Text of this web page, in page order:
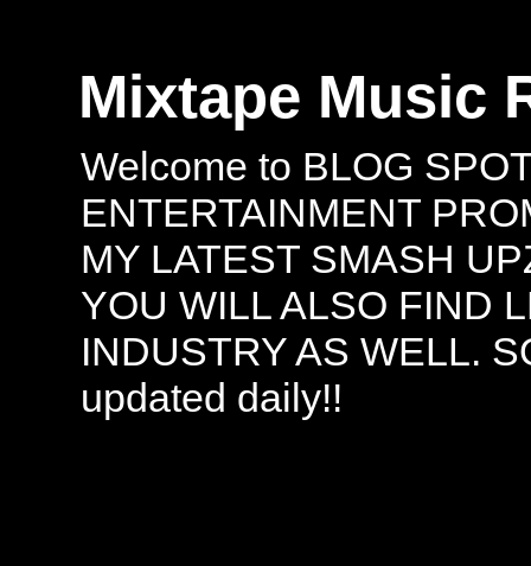
Mixtape Music
Welcome to BLOG
ENTERTAINMENT
MY LATEST SMASH
YOU WILL ALSO FIND
INDUSTRY AS WELL.
updated daily!!